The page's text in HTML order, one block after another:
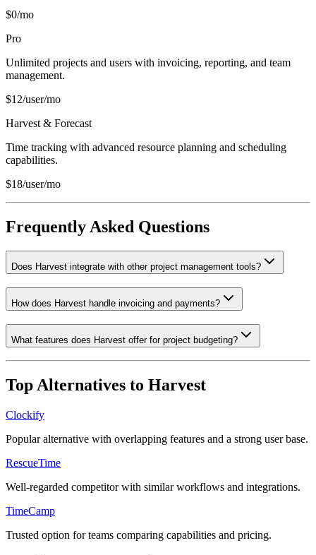
$0/mo
Pro
Unlimited projects and users with invoicing, reporting, and team
management.
$12/user/mo
Harvest & Forecast
Time tracking with advanced resource planning and scheduling
capabilities.
$18/user/mo
Frequently Asked Questions
Does Harvest integrate with other project management tools?
How does Harvest handle invoicing and payments?
What features does Harvest offer for project budgeting?
Top Alternatives to Harvest
Clockify
Popular alternative with overlapping features and a strong user base.
RescueTime
Well-regarded competitor with similar workflows and integrations.
TimeCamp
Trusted option for teams comparing capabilities and pricing.